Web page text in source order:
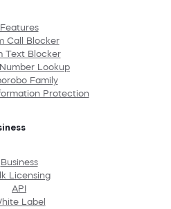
Features
Call Blocker
Text Blocker
Lookup
Family
Protection
Business
Licensing
API
Label